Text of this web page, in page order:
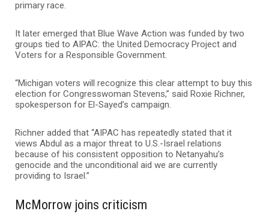
primary race.
It later emerged that Blue Wave Action was funded by two
groups tied to AIPAC: the United Democracy Project and
Voters for a Responsible Government.
“Michigan voters will recognize this clear attempt to buy this
election for Congresswoman Stevens,” said Roxie Richner,
spokesperson for El-Sayed’s campaign.
Richner added that “AIPAC has repeatedly stated that it
views Abdul as a major threat to U.S.-Israel relations
because of his consistent opposition to Netanyahu’s
genocide and the unconditional aid we are currently
providing to Israel.”
McMorrow joins criticism